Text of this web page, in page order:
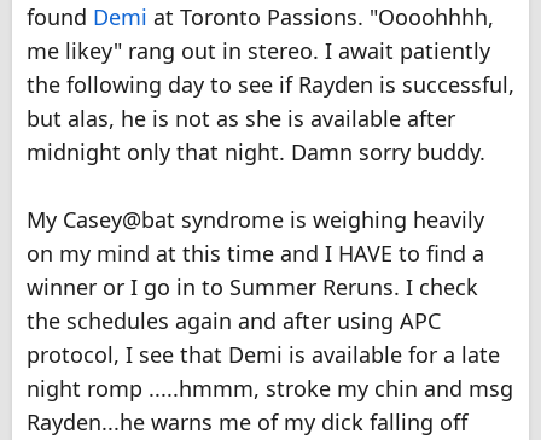
found Demi at Toronto Passions. "Oooohhhh,
me likey" rang out in stereo. I await patiently
the following day to see if Rayden is successful,
but alas, he is not as she is available after
midnight only that night. Damn sorry buddy.
My Casey@bat syndrome is weighing heavily
on my mind at this time and I HAVE to find a
winner or I go in to Summer Reruns. I check
the schedules again and after using APC
protocol, I see that Demi is available for a late
night romp .....hmmm, stroke my chin and msg
Rayden...he warns me of my dick falling off